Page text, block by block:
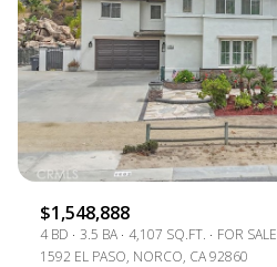
$1,548,888
4 BD 3.5 BA 4,107 SQ.FT.
FOR SALE
1592 EL PASO, NORCO, CA 92860